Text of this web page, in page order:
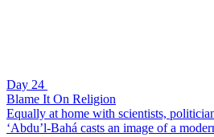
Day 24
Blame It On Religion
Equally at home with scientists,
‘Abdu’l-Bahá casts an image of a